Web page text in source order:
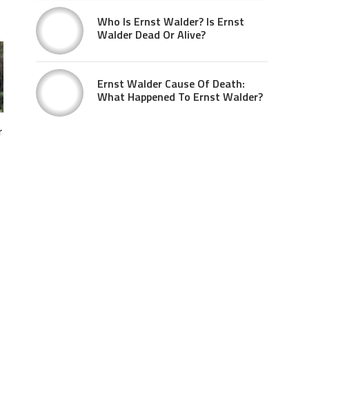
Who Is Ernst Walder? Is Ernst
Walder Dead Or Alive?
Ernst Walder Cause Of Death:
What Happened To Ernst Walder?